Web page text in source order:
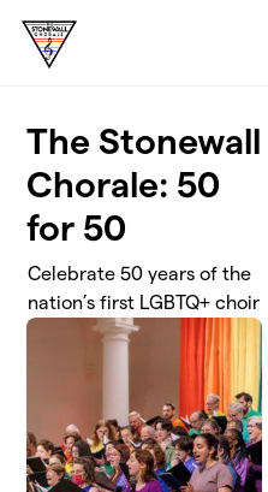
The Stonewall
Chorale: 50
for 50
Celebrate 50 years of the
nation’s first LGBTQ+ choir